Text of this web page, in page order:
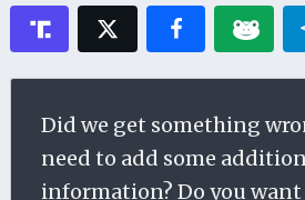
Did we get something
need to add some
information? Do you